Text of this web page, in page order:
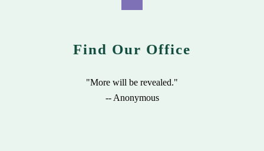
Find Our Office
"More will be revealed."
-- Anonymous